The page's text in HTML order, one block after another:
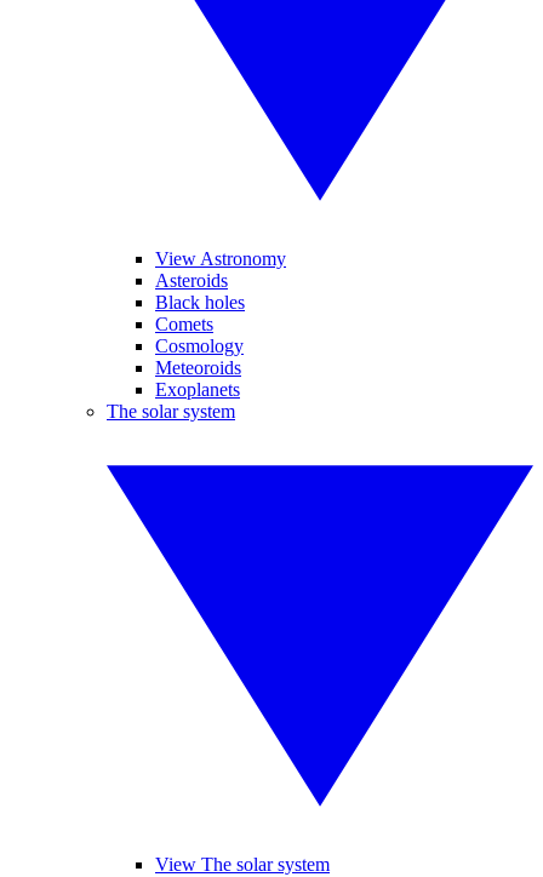
View Astronomy
Asteroids
Black holes
Comets
Cosmology
Meteoroids
Exoplanets
The solar system
View The solar system